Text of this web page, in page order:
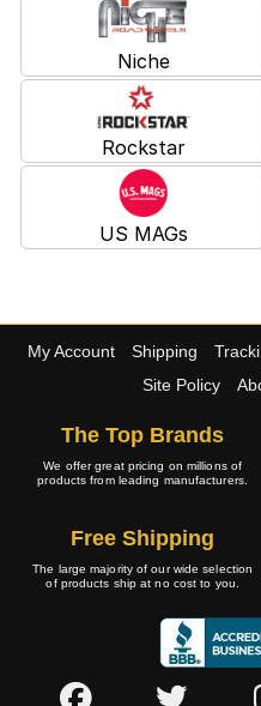
Niche
Rockstar
US MAGs
My Account Shipping
Site Policy
The Top Brands
We offer great pricing on millions of
products from leading manufacturers.
Free Shipping
The large majority of our wide selection
of products ship at no cost to you.